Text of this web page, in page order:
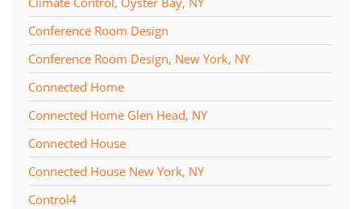
Conference Room Design
Conference Room Design, New York, NY
Connected Home
Connected Home Glen Head, NY
Connected House
Connected House New York, NY
Control4